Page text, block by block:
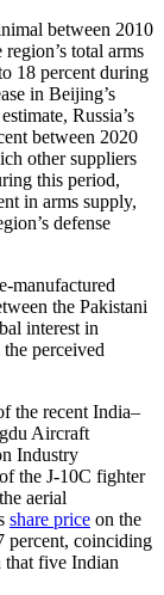
between 2010
total arms
18 percent during
in Beijing’s
Russia’s
between 2020
other suppliers
this period,
in arms supply,
defense
manufactured
the Pakistani
interest in
perceived
the recent India–
Aircraft
Industry
the J-10C fighter
aerial
share price on the
percent, coinciding
that five Indian